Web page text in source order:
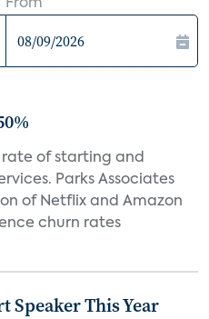
From
rate of starting and
Parks Associates
of Netflix and Amazon
churn rates
Speaker This Year